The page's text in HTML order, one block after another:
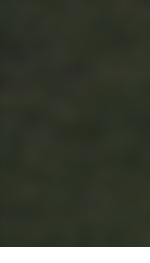
You have skipped the navigation,